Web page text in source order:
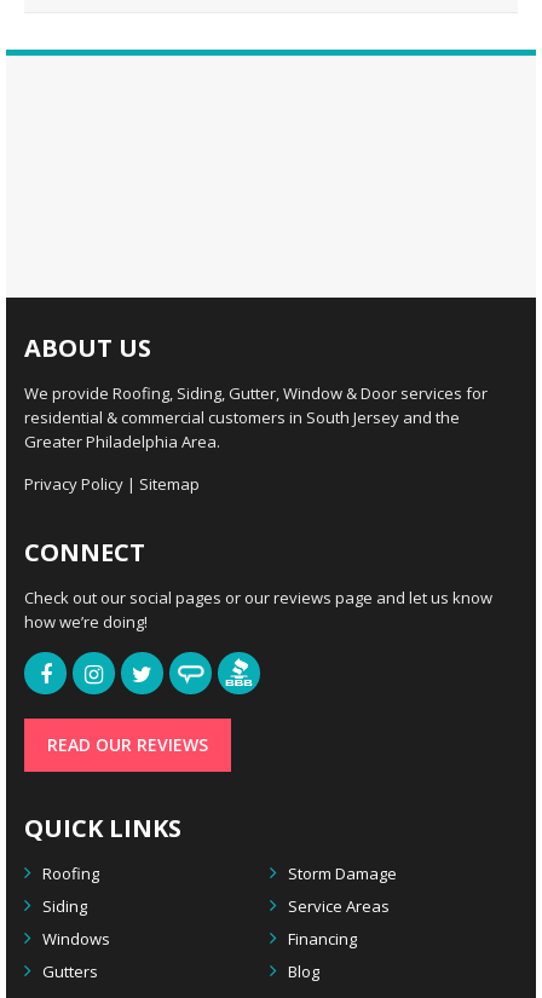
ABOUT US
We provide Roofing, Siding, Gutter, Window & Door services for
residential & commercial customers in South Jersey and the
Greater Philadelphia Area.
Privacy Policy | Sitemap
CONNECT
Check out our social pages or our reviews page and let us know
how we’re doing!
READ OUR REVIEWS
QUICK LINKS
Roofing
Storm Damage
Siding
Service Areas
Windows
Financing
Gutters
Blog